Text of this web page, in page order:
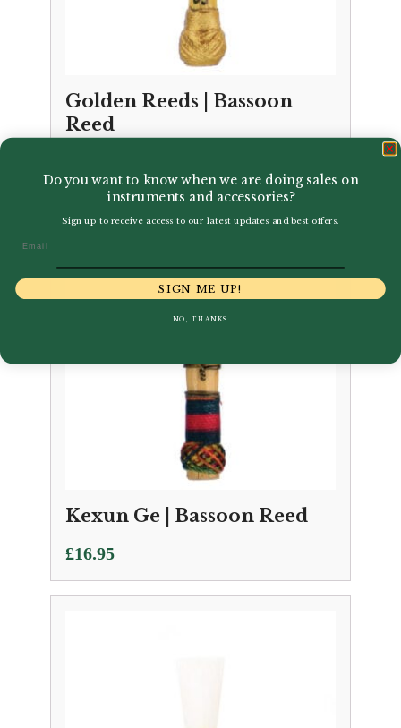
Golden Reeds | Bassoon
Reed
Kexun Ge | Bassoon Reed
£16.95
Do you want to know when we are doing sales on
instruments and accessories?
Sign up to receive access to our latest updates and best offers.
SIGN ME UP!
NO, THANKS